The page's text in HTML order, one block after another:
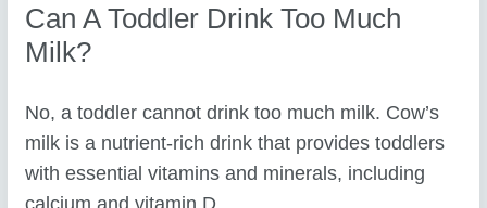
Can A Toddler Drink Too Much
Milk?
No, a toddler cannot drink too much milk. Cow’s
milk is a nutrient-rich drink that provides toddlers
with essential vitamins and minerals, including
calcium and vitamin D.